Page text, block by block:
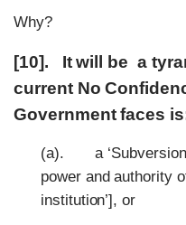
Why?
[10]. It will be a
current No
Government faces
(a). a ‘Subversion’
power and authority
institution’], or